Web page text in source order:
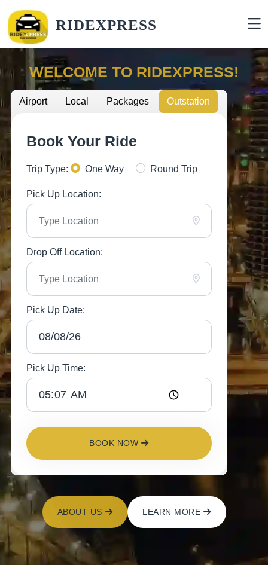
RIDEXPRESS
WELCOME TO RIDEXPRESS!
Airport Local Packages Outstation
Book Your Ride
Trip Type: One Way Round Trip
Pick Up Location:
Drop Off Location:
Pick Up Date:
Pick Up Time:
BOOK NOW
ABOUT US LEARN MORE